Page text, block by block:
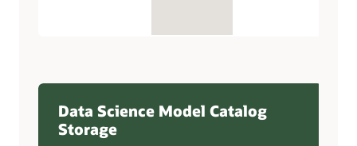
Data Science Model Catalog
Storage